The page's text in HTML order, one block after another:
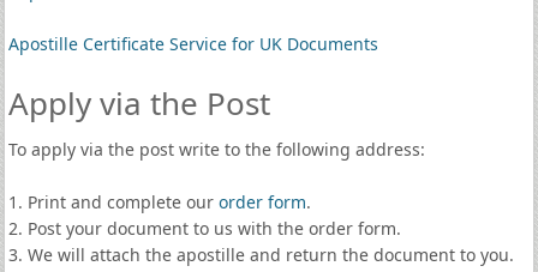
Apostille Certificate Service for UK Documents
Apply via the Post
To apply via the post write to the following address:
1. Print and complete our order form.
2. Post your document to us with the order form.
3. We will attach the apostille and return the document to you.